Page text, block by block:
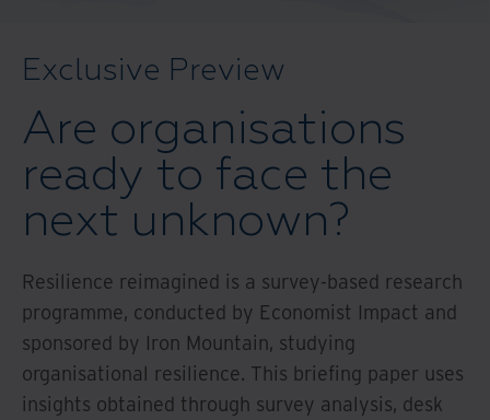
Exclusive Preview
Are organisations
ready to face the
next unknown?
Resilience reimagined is a survey-based research
programme, conducted by Economist Impact and
sponsored by Iron Mountain, studying
organisational resilience. This briefing paper uses
insights obtained through survey analysis, desk